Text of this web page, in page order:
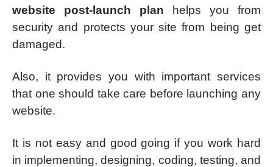
website post-launch plan helps you from
security and protects your site from being get
damaged.
Also, it provides you with important services
that one should take care before launching any
website.
It is not easy and good going if you work hard
in implementing, designing, coding, testing, and